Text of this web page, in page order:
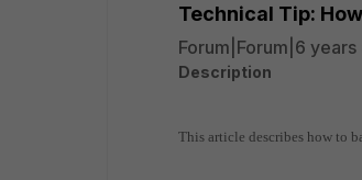
Technical Tip:
Forum|Forum|6 years
Description
This article describes how to